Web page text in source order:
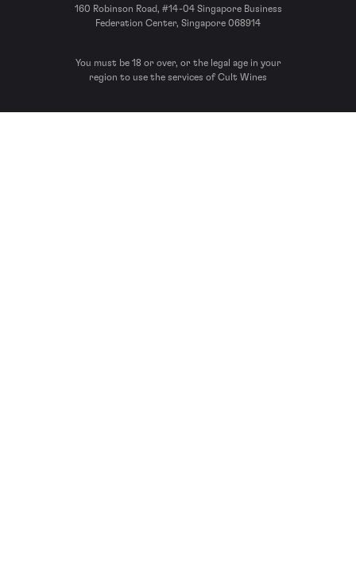
160 Robinson Road, #14-04 Singapore Business
Federation Center, Singapore 068914
You must be 18 or over, or the legal age in your
region to use the services of Cult Wines